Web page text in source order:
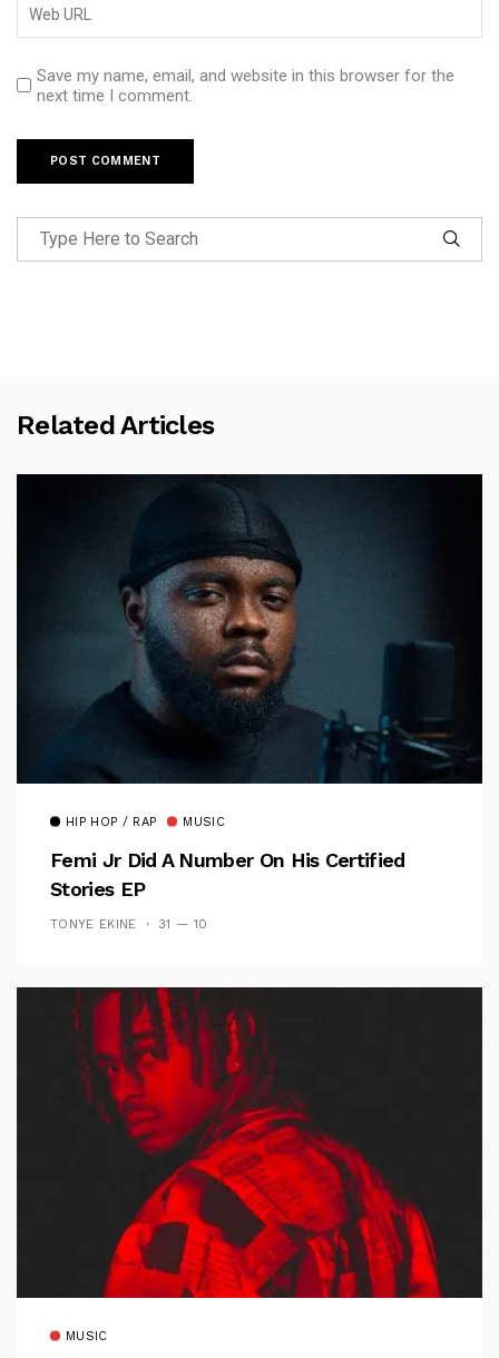
Save my name, email, and website in this browser for the
next time I comment.
Related Articles
HIP HOP / RAP MUSIC
Femi Jr Did A Number On His Certified
Stories EP
TONYE EKINE 31 — 10
MUSIC